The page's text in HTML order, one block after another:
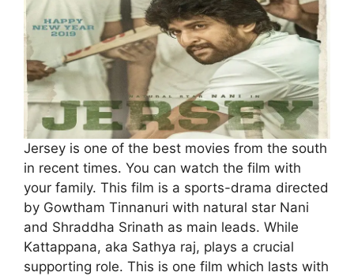
Jersey is one of the best movies from the south
in recent times. You can watch the film with
your family. This film is a sports-drama directed
by Gowtham Tinnanuri with natural star Nani
and Shraddha Srinath as main leads. While
Kattappana, aka Sathya raj, plays a crucial
supporting role. This is one film which lasts with